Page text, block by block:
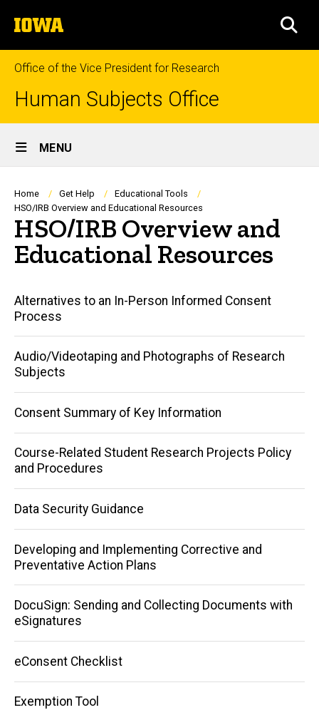
to
content
The
University
of
Iowa
Office of the Vice President for Research
Human Subjects Office
Site
Main
Navigation
MENU
Breadcrumb
Home Get Help
Educational Tools
HSO/IRB Overview and Educational Resources
HSO/IRB Overview and
Educational Resources
Main
navigation
Alternatives to an In-Person Informed Consent
Process
Audio/Videotaping and Photographs of Research
Subjects
Consent Summary of Key Information
Course-Related Student Research Projects Policy
and Procedures
Data Security Guidance
Developing and Implementing Corrective and
Preventative Action Plans
DocuSign: Sending and Collecting Documents with
eSignatures
eConsent Checklist
Exemption Tool